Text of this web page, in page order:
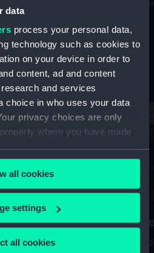
data
process your personal data,
technology such as cookies to
on your device in order to
content, ad and content
and services
choice in who uses your data
privacy choices are only
where you have made
Declaration or by clicking on
like to:
about your geographical
all cookies
settings
all cookies
and time
collections
the art of the